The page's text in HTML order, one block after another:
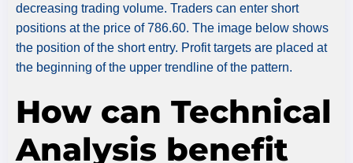
decreasing trading volume. Traders can enter short
positions at the price of 786.60. The image below shows
the position of the short entry. Profit targets are placed at
the beginning of the upper trendline of the pattern.
How can Technical
Analysis benefit